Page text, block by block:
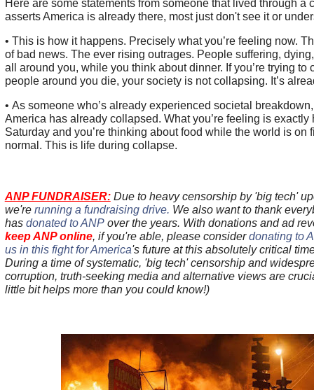
Here are some statements from someone that lived through a
asserts America is already there, most just don't see it or
• This is how it happens. Precisely what you’re feeling now.
of bad news. The ever rising outrages. People suffering,
all around you, while you think about dinner. If you’re trying to
people around you die, your society is not collapsing. It’s
• As someone who’s already experienced societal breakdown,
America has already collapsed. What you’re feeling is exactly
Saturday and you’re thinking about food while the world is on
normal. This is life during collapse.
ANP FUNDRAISER: Due to heavy censorship by 'big tech'
we're running a fundraising drive. We also want to thank
has donated to ANPover the years. With donations and ad
keep ANP online, if you're able, please considerdonating to
us in this fight for America's future at this absolutely critical
During a time of systematic, 'big tech' censorship and
corruption, truth-seeking media and alternative views are
little bit helps more than you could know!)